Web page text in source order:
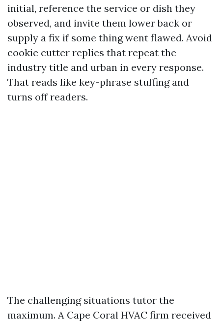
initial, reference the service or dish they
observed, and invite them lower back or
supply a fix if some thing went flawed. Avoid
cookie cutter replies that repeat the
industry title and urban in every response.
That reads like key-phrase stuffing and
turns off readers.
The challenging situations tutor the
maximum. A Cape Coral HVAC firm received